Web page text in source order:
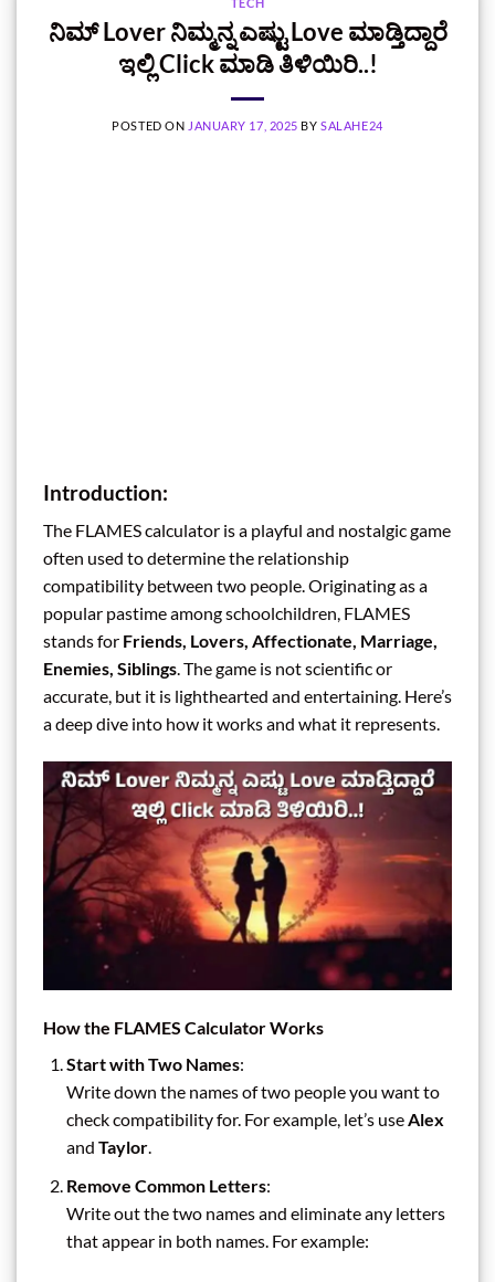
TECH
ನಿಮ್‌ Lover ನಿಮ್ಮನ್ನ ಎಷ್ಟು Love ಮಾಡ್ತಿದ್ದಾರೆ
ಇಲ್ಲಿ Click ಮಾಡಿ ತಿಳಿಯಿರಿ..!
POSTED ON JANUARY 17, 2025 BYSALAHE24
Introduction:
The FLAMES calculator is a playful and nostalgic game
often used to determine the relationship
compatibility between two people. Originating as a
popular pastime among schoolchildren, FLAMES
stands for Friends, Lovers, Affectionate, Marriage,
Enemies, Siblings. The game is not scientific or
accurate, but it is lighthearted and entertaining. Here’s
a deep dive into how it works and what it represents.
How the FLAMES Calculator Works
Start with Two Names:
Write down the names of two people you want to
check compatibility for. For example, let’s useAlex
and Taylor.
Remove Common Letters:
Write out the two names and eliminate any letters
that appear in both names. For example: